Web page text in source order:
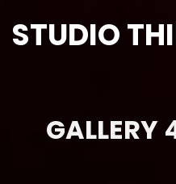
STUDIO
GALLERY